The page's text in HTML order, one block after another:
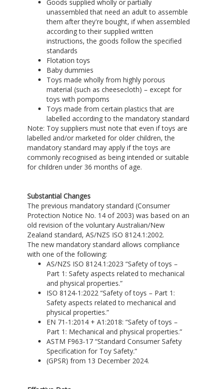
Goods supplied wholly or partially
unassembled that need an adult to assemble
them after they're bought, if when assembled
according to their supplied written
instructions, the goods follow the specified
standards
Flotation toys
Baby dummies
Toys made wholly from highly porous
material (such as cheesecloth) – except for
toys with pompoms
Toys made from certain plastics that are
labelled according to the mandatory standard
Note: Toy suppliers must note that even if toys are
labelled and/or marketed for older children, the
mandatory standard may apply if the toys are
commonly recognised as being intended or suitable
for children under 36 months of age.
Substantial Changes
The previous mandatory standard (Consumer
Protection Notice No. 14 of 2003) was based on an
old revision of the voluntary Australian/New
Zealand standard, AS/NZS ISO 8124.1:2002.
The new mandatory standard allows compliance
with one of the following:
AS/NZS ISO 8124.1:2023 “Safety of toys –
Part 1: Safety aspects related to mechanical
and physical properties.”
ISO 8124‑1:2022 “Safety of toys – Part 1:
Safety aspects related to mechanical and
physical properties.”
EN 71‑1:2014 + A1:2018: “Safety of toys –
Part 1: Mechanical and physical properties.”
ASTM F963‑17 “Standard Consumer Safety
Specification for Toy Safety.”
(GPSR) from 13 December 2024.